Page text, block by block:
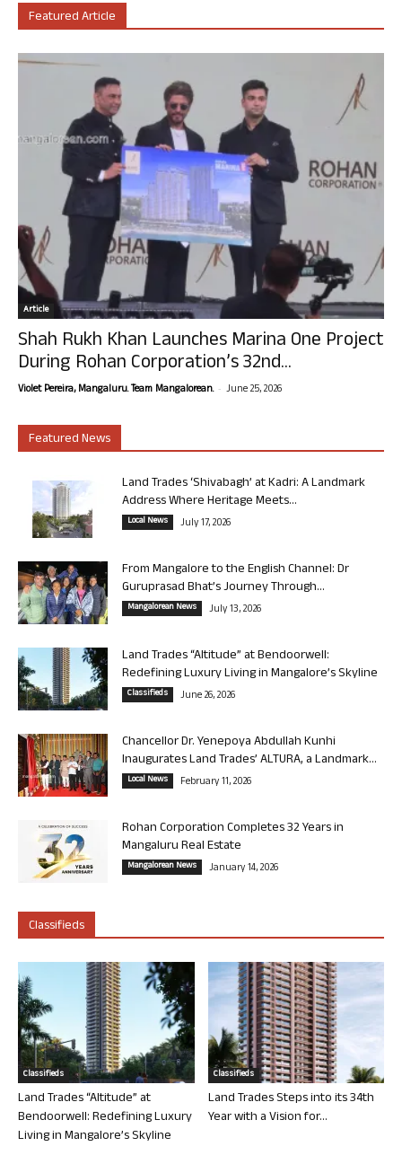
Featured Article
Article
Shah Rukh Khan Launches Marina One Project
During Rohan Corporation’s 32nd...
Violet Pereira, Mangaluru. Team Mangalorean. - June 25, 2026
Featured News
Land Trades ‘Shivabagh’ at Kadri: A Landmark
Address Where Heritage Meets...
Local News July 17, 2026
From Mangalore to the English Channel: Dr
Guruprasad Bhat’s Journey Through...
Mangalorean News July 13, 2026
Land Trades “Altitude” at Bendoorwell:
Redefining Luxury Living in Mangalore’s Skyline
Classifieds June 26, 2026
Chancellor Dr. Yenepoya Abdullah Kunhi
Inaugurates Land Trades’ ALTURA, a Landmark...
Local News February 11, 2026
Rohan Corporation Completes 32 Years in
Mangaluru Real Estate
Mangalorean News January 14, 2026
Classifieds
Classifieds
Land Trades “Altitude” at
Bendoorwell: Redefining Luxury
Living in Mangalore’s Skyline
Classifieds
Land Trades Steps into its 34th
Year with a Vision for...